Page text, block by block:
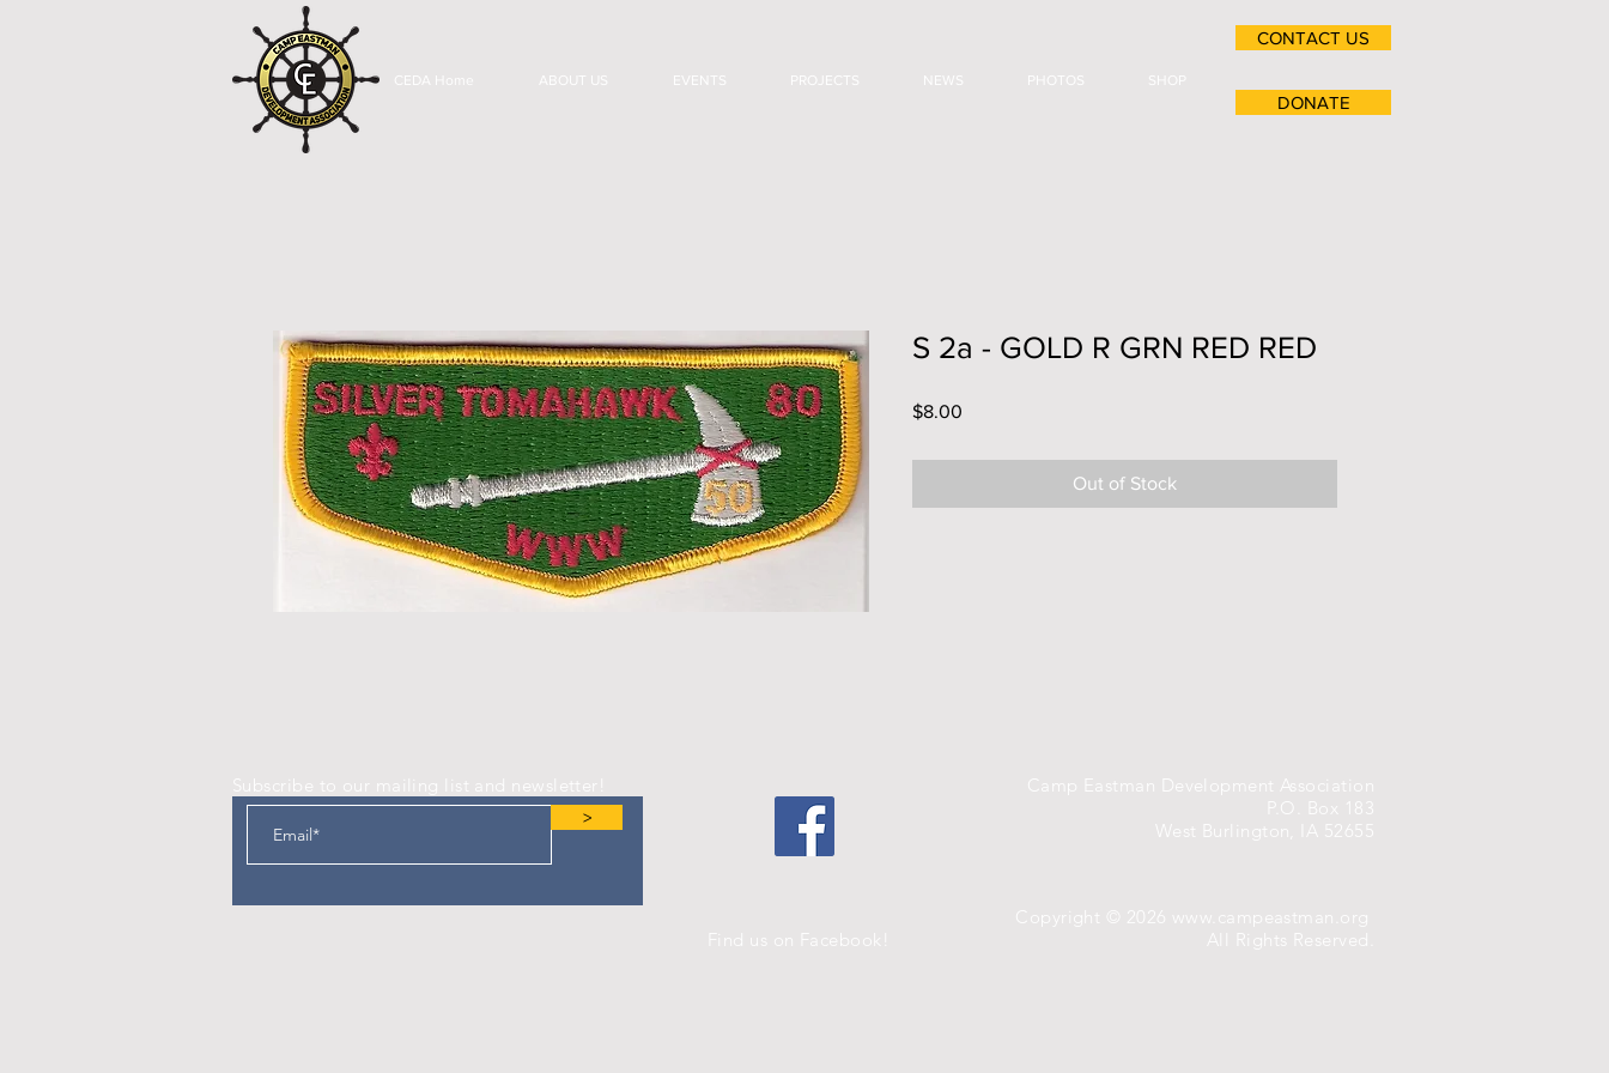
CEDA Home ABOUT US EVENTS PROJECTS NEWS PHOTOS SHOP
CONTACT US
DONATE
S 2a - GOLD R GRN RED RED
$8.00
Out of Stock
Subscribe to our mailing list and newsletter!
>
Find us on Facebook!
Camp Eastman Development Association
P.O. Box 183
West Burlington, IA 52655
Copyright © 2026
www.campeastman.org
All Rights Reserved.